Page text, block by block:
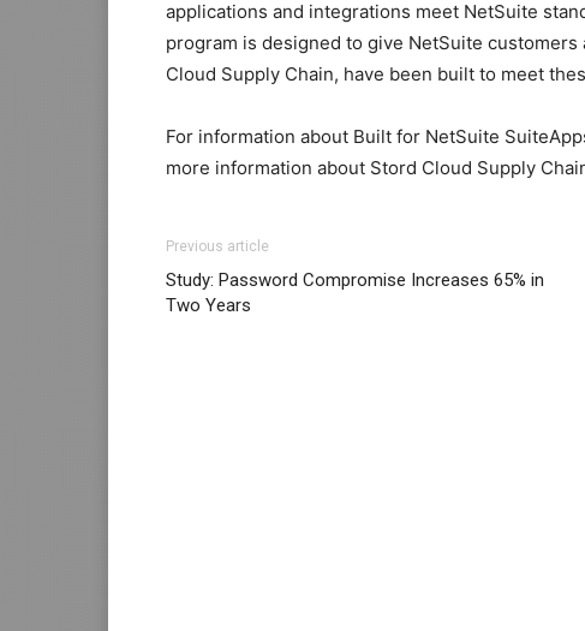
applications and integrations meet NetSuite
program is designed to give NetSuite
Cloud Supply Chain, have been built to meet
For information about Built for NetSuite
more information about Stord Cloud Supply
Previous article
Study: Password Compromise Increases 65% in
Two Years